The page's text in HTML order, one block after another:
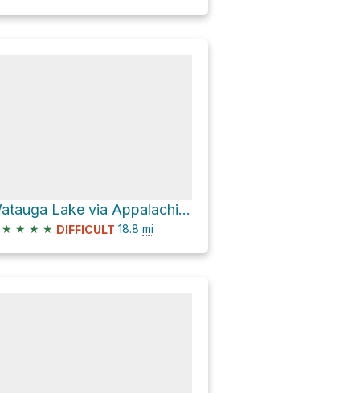
Watauga Lake via Appalachian Trail
★ ★ ★ ★ DIFFICULT 18.8 mi